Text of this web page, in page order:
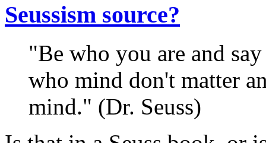
Seussism source?
"Be who you are and
who mind don't matter
mind." (Dr. Seuss)